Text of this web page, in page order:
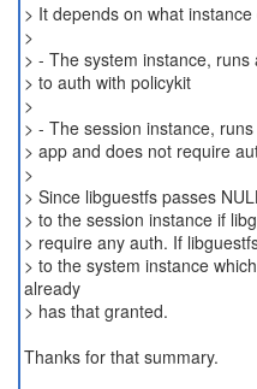
> It depends on what
>
> - The system instance,
> to auth with policykit
>
> - The session instance,
> app and does not require
>
> Since libguestfs passes
> to the session instance if
> require any auth. If
> to the system instance
already
> has that granted.
Thanks for that summary.